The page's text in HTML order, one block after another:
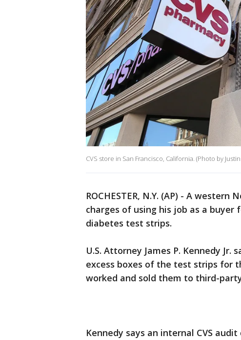
CVS store in San Francisco, California. (Photo by
ROCHESTER, N.Y. (AP) - A
charges of using his job as a buyer
diabetes test strips.
U.S. Attorney James P. Kennedy
excess boxes of the test strips for
worked and sold them to third-
Kennedy says an internal CVS